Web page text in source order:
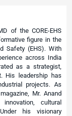
of the CORE-EHS
figure in the
Safety (EHS). With
across India
as a strategist,
His leadership has
projects. As
Mr. Anand
cultural
his visionary